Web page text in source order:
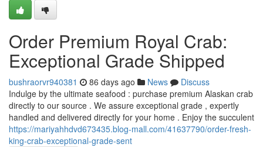
Order Premium Royal Crab:
Exceptional Grade Shipped
bushraorvr940381 86 days ago News
Discuss
Indulge by the ultimate seafood : purchase premium Alaskan crab
directly to our source . We assure exceptional grade , expertly
handled and delivered directly for your home . Enjoy the succulent
https://mariyahhdvd673435.blog-mall.com/41637790/order-fresh-
king-crab-exceptional-grade-sent